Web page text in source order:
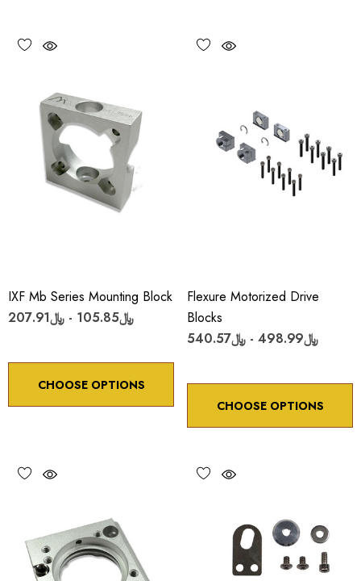
IXF Mb Series Mounting Block
﷼105.85 - ﷼207.91
CHOOSE OPTIONS
Flexure Motorized Drive
Blocks
﷼498.99 - ﷼540.57
CHOOSE OPTIONS